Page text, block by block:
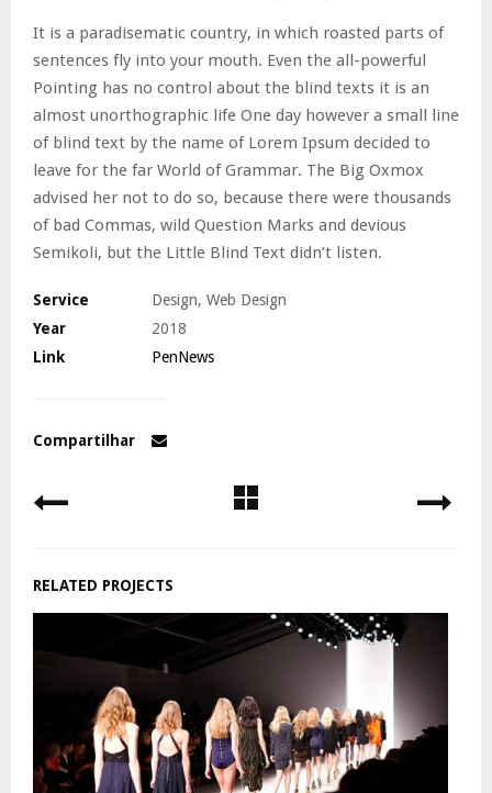
It is a paradisematic country, in which roasted parts of
sentences fly into your mouth. Even the all-powerful
Pointing has no control about the blind texts it is an
almost unorthographic life One day however a small line
of blind text by the name of Lorem Ipsum decided to
leave for the far World of Grammar. The Big Oxmox
advised her not to do so, because there were thousands
of bad Commas, wild Question Marks and devious
Semikoli, but the Little Blind Text didn’t listen.
Service
Design, Web Design
Year
2018
Link
PenNews
Compartilhar
RELATED PROJECTS